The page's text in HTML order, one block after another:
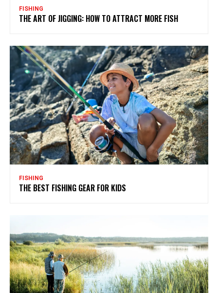
FISHING
THE ART OF JIGGING: HOW TO ATTRACT MORE FISH
FISHING
THE BEST FISHING GEAR FOR KIDS